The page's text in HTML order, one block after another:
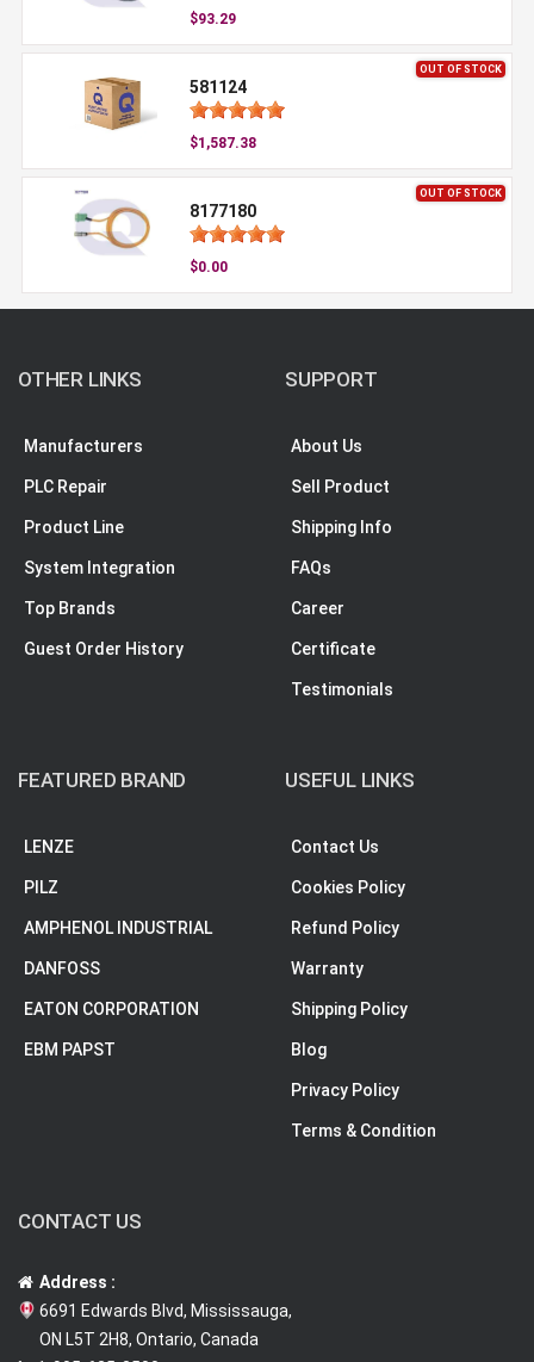
$93.29
OUT OF STOCK
581124
$1,587.38
OUT OF STOCK
8177180
$0.00
OTHER LINKS
Manufacturers
PLC Repair
Product Line
System Integration
Top Brands
Guest Order History
SUPPORT
About Us
Sell Product
Shipping Info
FAQs
Career
Certificate
Testimonials
FEATURED BRAND
LENZE
PILZ
AMPHENOL INDUSTRIAL
DANFOSS
EATON CORPORATION
EBM PAPST
USEFUL LINKS
Contact Us
Cookies Policy
Refund Policy
Warranty
Shipping Policy
Blog
Privacy Policy
Terms & Condition
CONTACT US
Address :
6691 Edwards Blvd, Mississauga,
ON L5T 2H8, Ontario, Canada